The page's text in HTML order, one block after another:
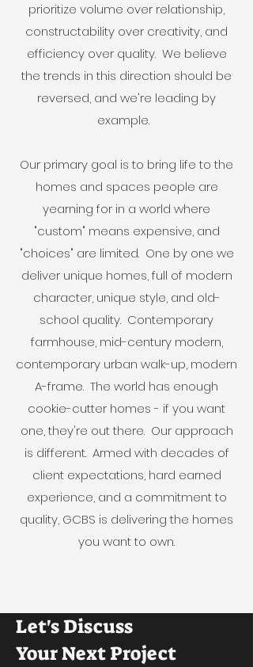
prioritize volume over relationship,
constructability over creativity, and
efficiency over quality. We believe
the trends in this direction should be
reversed, and we're leading by
example.
Our primary goal is to bring life to the
homes and spaces people are
yearning for in a world where
"custom" means expensive, and
"choices" are limited. One by one we
deliver unique homes, full of modern
character, unique style, and old-
school quality. Contemporary
farmhouse, mid-century modern,
contemporary urban walk-up, modern
A-frame. The world has enough
cookie-cutter homes - if you want
one, they're out there. Our approach
is different. Armed with decades of
client expectations, hard earned
experience, and a commitment to
quality, GCBS is delivering the homes
you want to own.
Let's Discuss
Your Next Project